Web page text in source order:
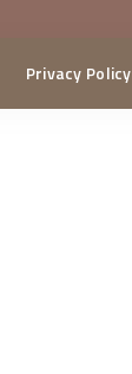
Privacy Policy